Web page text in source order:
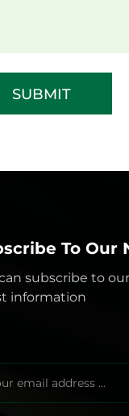
SUBMIT
To Our
subscribe to
information